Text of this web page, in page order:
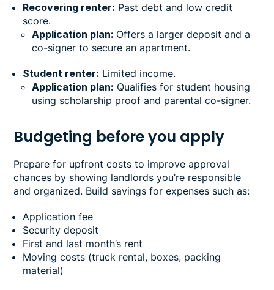
Recovering renter: Past debt and low credit
score.
Application plan: Offers a larger deposit and a
co-signer to secure an apartment.
Student renter: Limited income.
Application plan: Qualifies for student housing
using scholarship proof and parental co-signer.
Budgeting before you apply
Prepare for upfront costs to improve approval
chances by showing landlords you’re responsible
and organized. Build savings for expenses such as:
Application fee
Security deposit
First and last month’s rent
Moving costs (truck rental, boxes, packing
material)